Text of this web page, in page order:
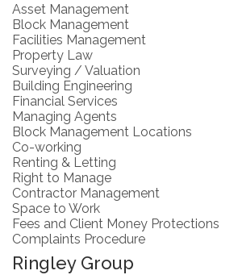
Asset Management
Block Management
Facilities Management
Property Law
Surveying / Valuation
Building Engineering
Financial Services
Managing Agents
Block Management Locations
Co-working
Renting & Letting
Right to Manage
Contractor Management
Space to Work
Fees and Client Money Protections
Complaints Procedure
Ringley Group